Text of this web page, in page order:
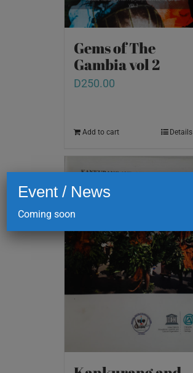
Gems of The
Gambia vol 2
D250.00
Add to cart Details
Event / News
Coming soon